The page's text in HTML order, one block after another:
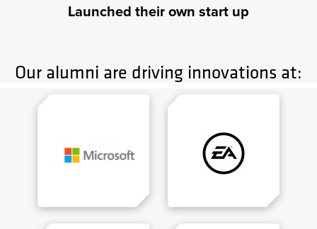
Launched their own start up
Our alumni are driving innovations at: